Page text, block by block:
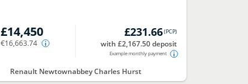
£14,450
€16,663.74
£231.66(PCP)
with £2,167.50 deposit
Example monthly payment
Renault Newtownabbey Charles Hurst